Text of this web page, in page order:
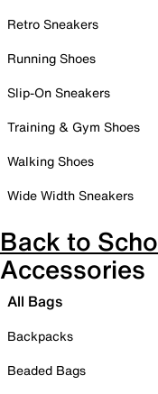
Retro Sneakers
Running Shoes
Slip-On Sneakers
Training & Gym Shoes
Walking Shoes
Wide Width Sneakers
Back to
Accessories
All Bags
Backpacks
Beaded Bags